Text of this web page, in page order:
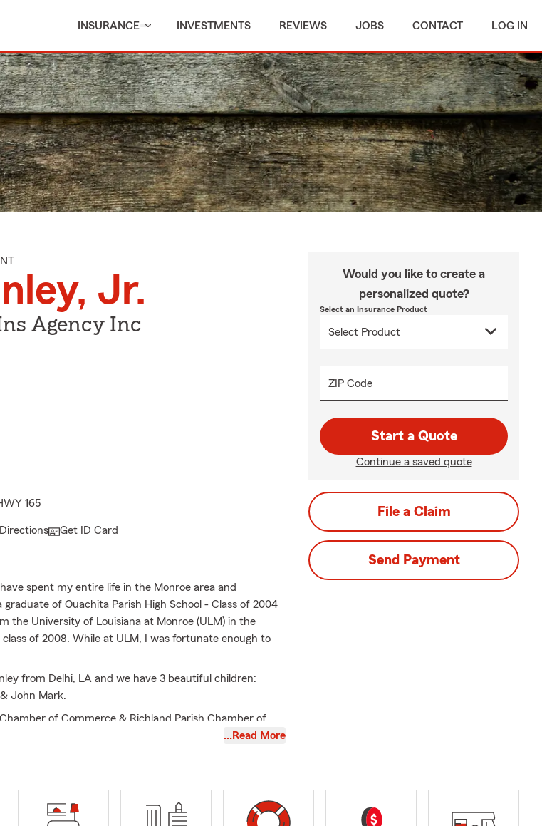
INSURANCE INVESTMENTS REVIEWS JOBS CONTACT LOG IN
Jr.
Agency Inc
165
Get ID Card
spent my entire life in the Monroe area and
of Ouachita Parish High School - Class of 2004
the University of Louisiana at Monroe (ULM) in the
of 2008. While at ULM, I was fortunate enough to
from Delhi, LA and we have 3 beautiful children:
John Mark.
of Commerce & Richland Parish Chamber of
Church where I serve in the High School Students
Committee and active in our Retreat Ministry. Kelli & I
…Read More
Would you like to create a
personalized quote?
Select an Insurance Product
ZIP Code
Start a Quote
Continue a saved quote
File a Claim
Send Payment